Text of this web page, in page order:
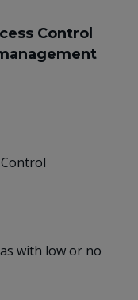
Control
with low or no